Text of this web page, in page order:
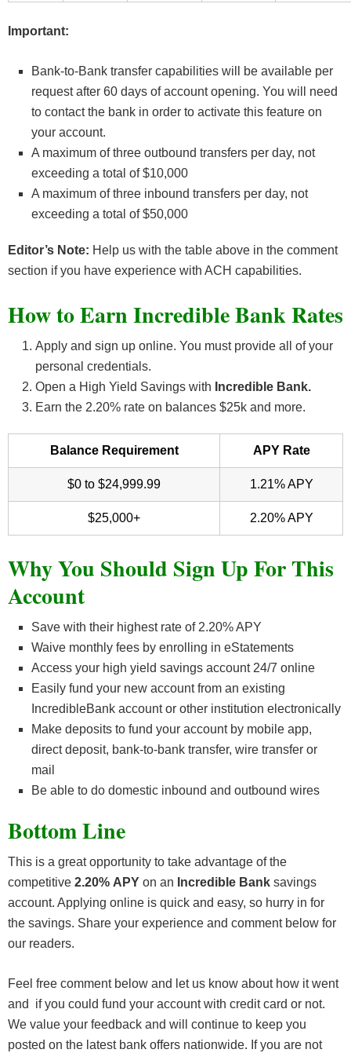
Important:
Bank-to-Bank transfer capabilities will be available per
request after 60 days of account opening. You will need
to contact the bank in order to activate this feature on
your account.
A maximum of three outbound transfers per day, not
exceeding a total of $10,000
A maximum of three inbound transfers per day, not
exceeding a total of $50,000
Editor’s Note: Help us with the table above in the comment
section if you have experience with ACH capabilities.
How to Earn Incredible Bank Rates
Apply and sign up online. You must provide all of your
personal credentials.
Open a High Yield Savings with Incredible Bank.
Earn the 2.20% rate on balances $25k and more.
Balance Requirement APY Rate
$0 to $24,999.99 1.21% APY
$25,000+ 2.20% APY
Why You Should Sign Up For This
Account
Save with their highest rate of 2.20% APY
Waive monthly fees by enrolling in eStatements
Access your high yield savings account 24/7 online
Easily fund your new account from an existing
IncredibleBank account or other institution electronically
Make deposits to fund your account by mobile app,
direct deposit, bank-to-bank transfer, wire transfer or
mail
Be able to do domestic inbound and outbound wires
Bottom Line
This is a great opportunity to take advantage of the
competitive 2.20% APY on an Incredible Bank savings
account. Applying online is quick and easy, so hurry in for
the savings. Share your experience and comment below for
our readers.
Feel free comment below and let us know about how it went
and if you could fund your account with credit card or not.
We value your feedback and will continue to keep you
posted on the latest bank offers nationwide. If you are not